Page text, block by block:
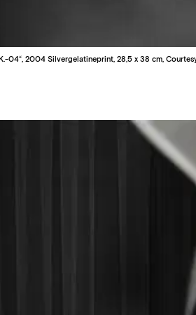
04“, 2004 Silvergelatineprint, 28,5 x 38 cm,